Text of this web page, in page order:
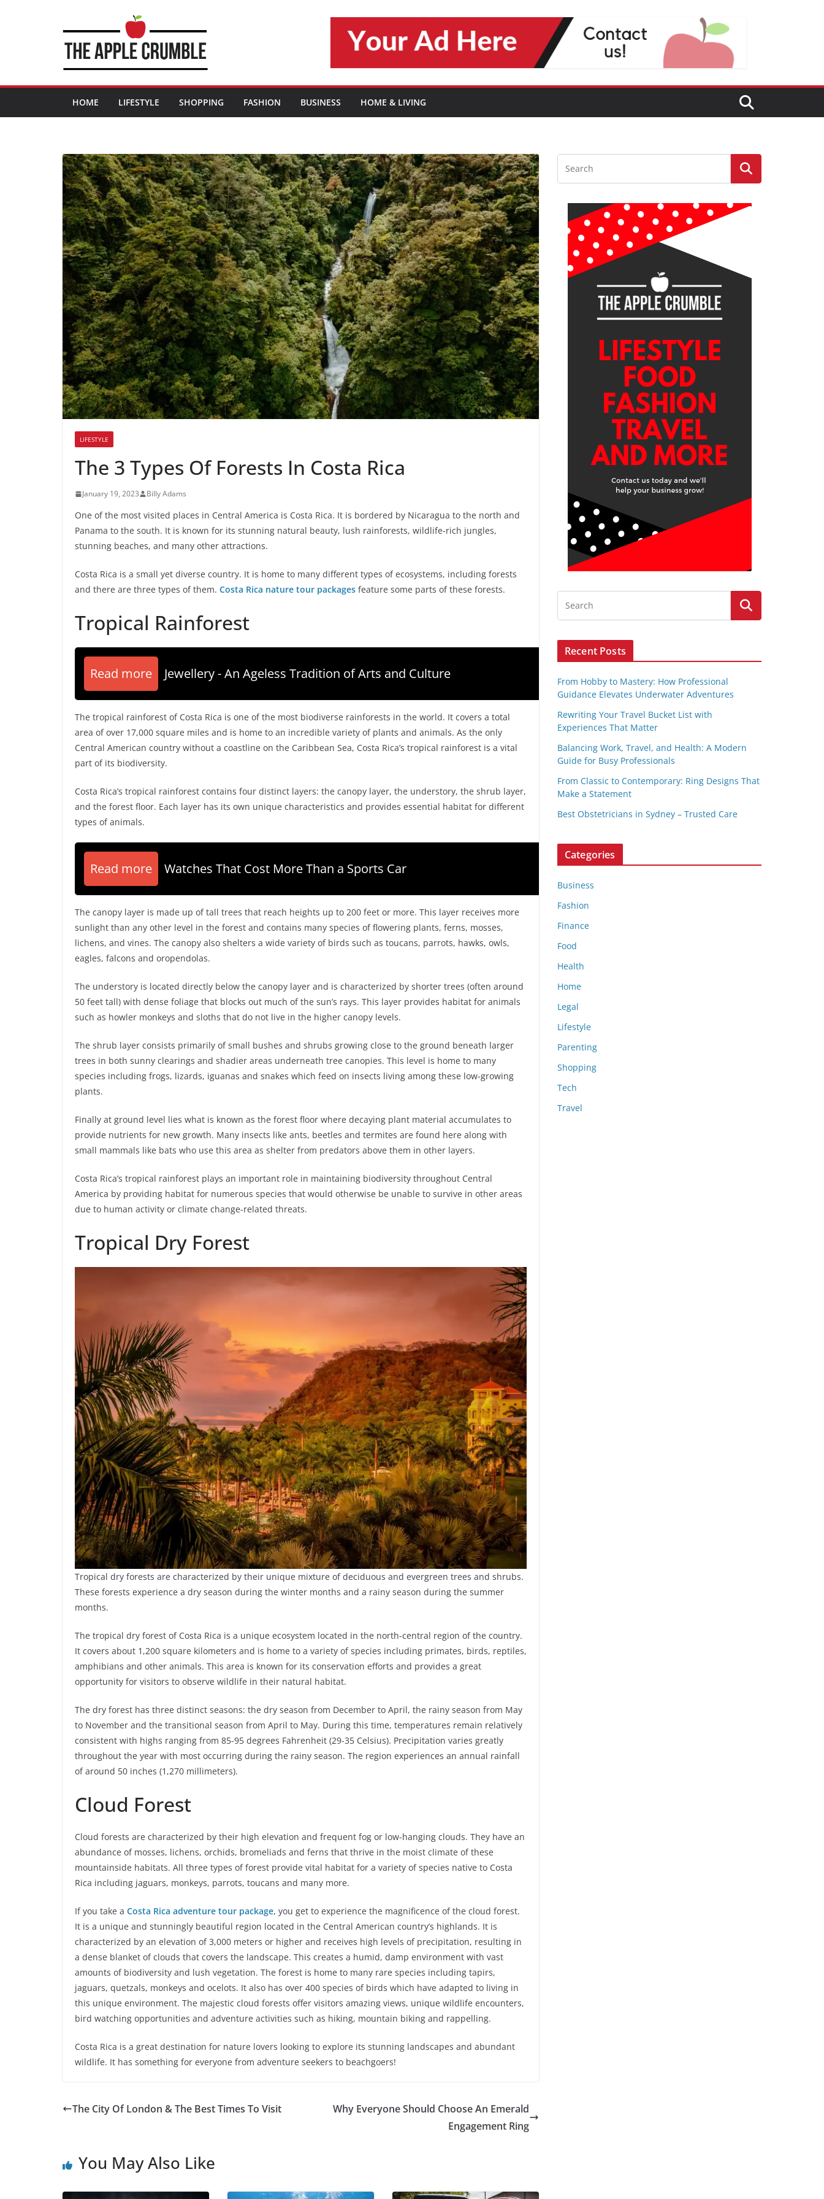
HOME LIFESTYLE SHOPPING FASHION BUSINESS HOME & LIVING
LIFESTYLE
The 3 Types Of Forests In Costa Rica
January 19, 2023 Billy Adams
One of the most visited places in Central America is Costa Rica. It is bordered by Nicaragua to the north and
Panama to the south. It is known for its stunning natural beauty, lush rainforests, wildlife-rich jungles,
stunning beaches, and many other attractions.
Costa Rica is a small yet diverse country. It is home to many different types of ecosystems, including forests
and there are three types of them. Costa Rica nature tour packages feature some parts of these forests.
Tropical Rainforest
Read more Jewellery - An Ageless Tradition of Arts and Culture
The tropical rainforest of Costa Rica is one of the most biodiverse rainforests in the world. It covers a total
area of over 17,000 square miles and is home to an incredible variety of plants and animals. As the only
Central American country without a coastline on the Caribbean Sea, Costa Rica’s tropical rainforest is a vital
part of its biodiversity.
Costa Rica’s tropical rainforest contains four distinct layers: the canopy layer, the understory, the shrub layer,
and the forest floor. Each layer has its own unique characteristics and provides essential habitat for different
types of animals.
Read more Watches That Cost More Than a Sports Car
The canopy layer is made up of tall trees that reach heights up to 200 feet or more. This layer receives more
sunlight than any other level in the forest and contains many species of flowering plants, ferns, mosses,
lichens, and vines. The canopy also shelters a wide variety of birds such as toucans, parrots, hawks, owls,
eagles, falcons and oropendolas.
The understory is located directly below the canopy layer and is characterized by shorter trees (often around
50 feet tall) with dense foliage that blocks out much of the sun’s rays. This layer provides habitat for animals
such as howler monkeys and sloths that do not live in the higher canopy levels.
The shrub layer consists primarily of small bushes and shrubs growing close to the ground beneath larger
trees in both sunny clearings and shadier areas underneath tree canopies. This level is home to many
species including frogs, lizards, iguanas and snakes which feed on insects living among these low-growing
plants.
Finally at ground level lies what is known as the forest floor where decaying plant material accumulates to
provide nutrients for new growth. Many insects like ants, beetles and termites are found here along with
small mammals like bats who use this area as shelter from predators above them in other layers.
Costa Rica’s tropical rainforest plays an important role in maintaining biodiversity throughout Central
America by providing habitat for numerous species that would otherwise be unable to survive in other areas
due to human activity or climate change-related threats.
Tropical Dry Forest
Tropical dry forests are characterized by their unique mixture of deciduous and evergreen trees and shrubs.
These forests experience a dry season during the winter months and a rainy season during the summer
months.
The tropical dry forest of Costa Rica is a unique ecosystem located in the north-central region of the country.
It covers about 1,200 square kilometers and is home to a variety of species including primates, birds, reptiles,
amphibians and other animals. This area is known for its conservation efforts and provides a great
opportunity for visitors to observe wildlife in their natural habitat.
The dry forest has three distinct seasons: the dry season from December to April, the rainy season from May
to November and the transitional season from April to May. During this time, temperatures remain relatively
consistent with highs ranging from 85-95 degrees Fahrenheit (29-35 Celsius). Precipitation varies greatly
throughout the year with most occurring during the rainy season. The region experiences an annual rainfall
of around 50 inches (1,270 millimeters).
Cloud Forest
Cloud forests are characterized by their high elevation and frequent fog or low-hanging clouds. They have an
abundance of mosses, lichens, orchids, bromeliads and ferns that thrive in the moist climate of these
mountainside habitats. All three types of forest provide vital habitat for a variety of species native to Costa
Rica including jaguars, monkeys, parrots, toucans and many more.
If you take a Costa Rica adventure tour package, you get to experience the magnificence of the cloud forest.
It is a unique and stunningly beautiful region located in the Central American country’s highlands. It is
characterized by an elevation of 3,000 meters or higher and receives high levels of precipitation, resulting in
a dense blanket of clouds that covers the landscape. This creates a humid, damp environment with vast
amounts of biodiversity and lush vegetation. The forest is home to many rare species including tapirs,
jaguars, quetzals, monkeys and ocelots. It also has over 400 species of birds which have adapted to living in
this unique environment. The majestic cloud forests offer visitors amazing views, unique wildlife encounters,
bird watching opportunities and adventure activities such as hiking, mountain biking and rappelling.
Costa Rica is a great destination for nature lovers looking to explore its stunning landscapes and abundant
wildlife. It has something for everyone from adventure seekers to beachgoers!
The City Of London & The Best Times To Visit
Why Everyone Should Choose An Emerald
Engagement Ring
You May Also Like
Recent Posts
From Hobby to Mastery: How Professional
Guidance Elevates Underwater Adventures
Rewriting Your Travel Bucket List with
Experiences That Matter
Balancing Work, Travel, and Health: A Modern
Guide for Busy Professionals
From Classic to Contemporary: Ring Designs That
Make a Statement
Best Obstetricians in Sydney – Trusted Care
Categories
Business
Fashion
Finance
Food
Health
Home
Legal
Lifestyle
Parenting
Shopping
Tech
Travel